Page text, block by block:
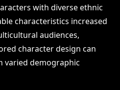
with diverse ethnic
characteristics increased
audiences,
character design can
varied demographic